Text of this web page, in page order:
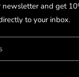
newsletter and get
to your inbox.